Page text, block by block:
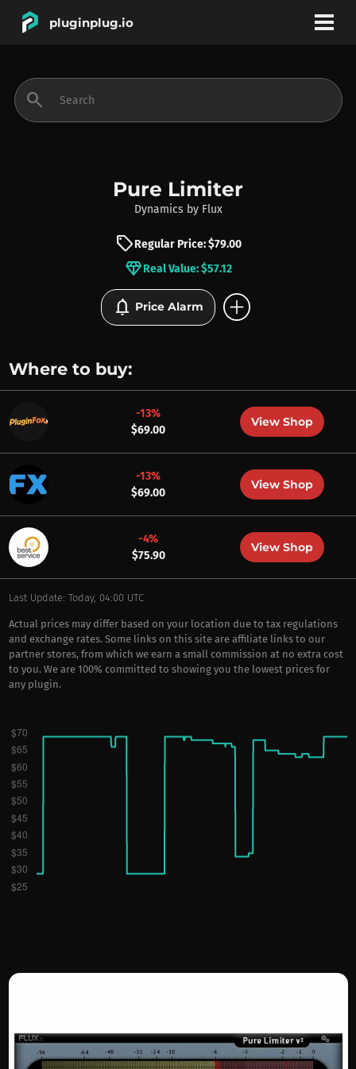
pluginplug.io
INSTRUMENTS
BRANDS
search
Pure Limiter
Dynamics by Flux
sellRegular Price: $79.00
diamondReal Value: $57.12
notifications Price Alarm add_circle
Where to buy:
-13%
$69.00
View Shop
-13%
$69.00
View Shop
-4%
$75.90
View Shop
Last Update: Today, 04:00 UTC
Actual prices may differ based on your location due to tax regulations
and exchange rates. Some links on this site are affiliate links to our
partner stores, from which we earn a small commission at no extra cost
to you. We are 100% committed to showing you the lowest prices for
any plugin.